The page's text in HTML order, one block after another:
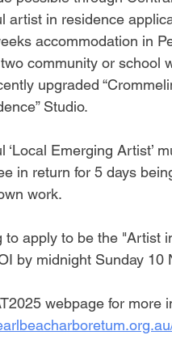
artist in residence
accommodation in
community or school
upgraded
Studio.
‘Local Emerging Artist’
in return for 5 days
work.
to apply to be the "Artist
by midnight Sunday 10
webpage for more